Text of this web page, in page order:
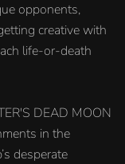
opponents,
creative with
life-or-death
DEAD MOON
in the
desperate